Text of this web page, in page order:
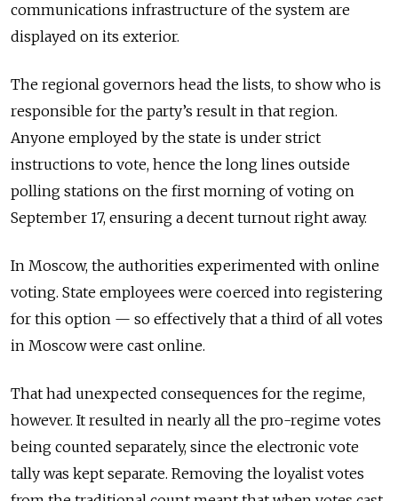
communications infrastructure of the system are
displayed on its exterior.
The regional governors head the lists, to show who is
responsible for the party’s result in that region.
Anyone employed by the state is under strict
instructions to vote, hence the long lines outside
polling stations on the first morning of voting on
September 17, ensuring a decent turnout right away.
In Moscow, the authorities experimented with online
voting. State employees were coerced into registering
for this option — so effectively that a third of all votes
in Moscow were cast online.
That had unexpected consequences for the regime,
however. It resulted in nearly all the pro-regime votes
being counted separately, since the electronic vote
tally was kept separate. Removing the loyalist votes